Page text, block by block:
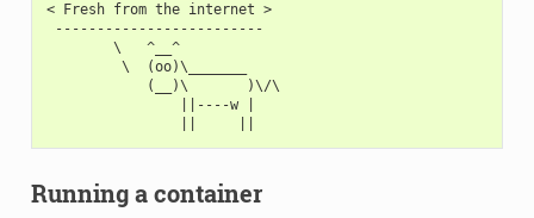
< Fresh from the internet >
-------------------------
        \   ^__^
         \  (oo)\_______
            (__)\       )\/\
                ||----w |
Running a container